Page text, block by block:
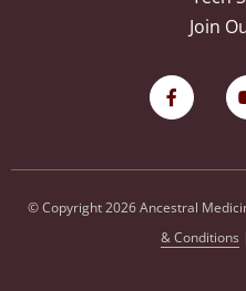
Join
© Copyright 2026 Ancestral
& Conditions